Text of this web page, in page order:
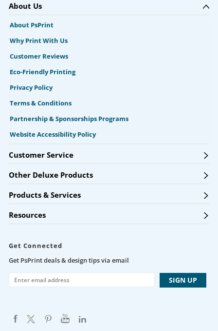
About Us
About PsPrint
Why Print With Us
Customer Reviews
Eco-Friendly Printing
Privacy Policy
Terms & Conditions
Partnership & Sponsorships Programs
Website Accessibility Policy
Customer Service
Other Deluxe Products
Products & Services
Resources
Get Connected
Get PsPrint deals & design tips via email